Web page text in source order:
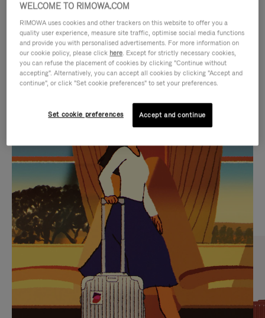
IS
PLAYED,
PLEASE
PRESS
TO
PAUSE
IT
IS
MUTED,
PLEASE
PRESS
TO
UNMUTE
IT
CURATED GIFT SELECTIONS
Find the perfect companion
for every journey
WELCOME TO RIMOWA.COM
RIMOWA uses cookies and other trackers on this website to offer you a
quality user experience, measure site traffic, optimise social media functions
and provide you with personalised advertisements. For more information on
our cookie policy, please click here. Except for strictly necessary cookies,
you can refuse the placement of cookies by clicking "Continue without
accepting". Alternatively, you can accept all cookies by clicking "Accept and
continue", or click "Set cookie preferences" to set your preferences.
Set cookie preferences Accept and continue